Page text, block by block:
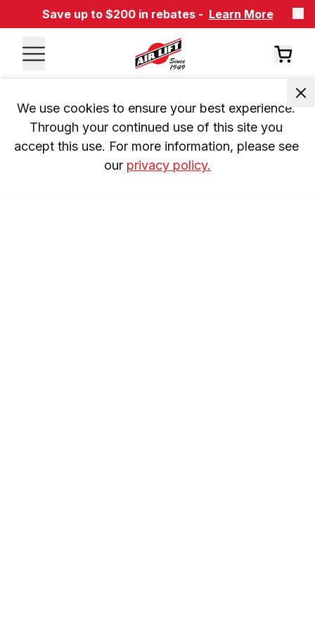
Save up to $200 in rebates - Learn More
We use cookies to ensure your best experience.
Through your continued use of this site you
accept this use. For more information, please see
our privacy policy.